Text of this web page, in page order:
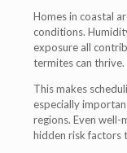
Homes in coastal
conditions.
exposure all
termites can thrive.
This makes
especially
regions. Even well-
hidden risk factors